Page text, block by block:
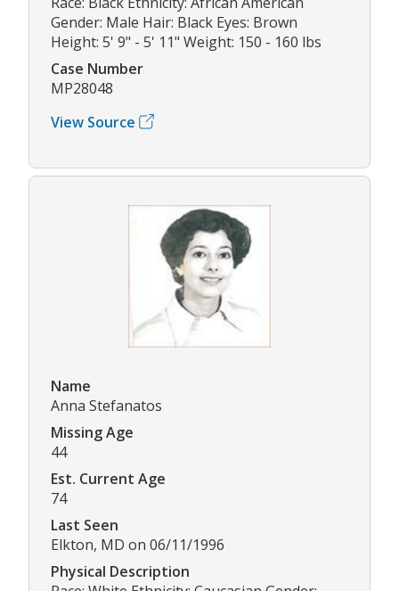
Gender: Male Hair: Black Eyes: Brown
Height: 5' 9" - 5' 11" Weight: 150 - 160 lbs
Case Number
MP28048
View Source
Name
Anna Stefanatos
Missing Age
44
Est. Current Age
74
Last Seen
Elkton, MD on 06/11/1996
Physical Description